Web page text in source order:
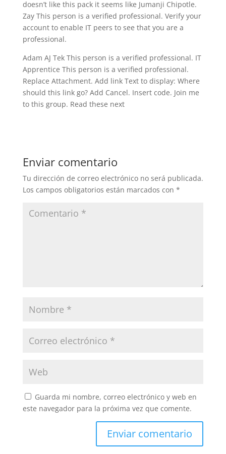
doesn’t like this pack it seems like Jumanji Chipotle.
Zay This person is a verified professional. Verify your
account to enable IT peers to see that you are a
professional.
Adam AJ Tek This person is a verified professional. IT
Apprentice This person is a verified professional.
Replace Attachment. Add link Text to display: Where
should this link go? Add Cancel. Insert code. Join me
to this group. Read these next
Enviar comentario
Tu dirección de correo electrónico no será publicada.
Los campos obligatorios están marcados con *
Guarda mi nombre, correo electrónico y web en
este navegador para la próxima vez que comente.